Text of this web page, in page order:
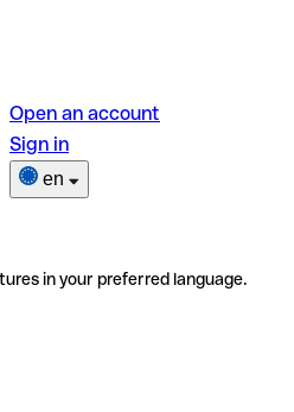
Open an account
Sign in
en
in your preferred language.